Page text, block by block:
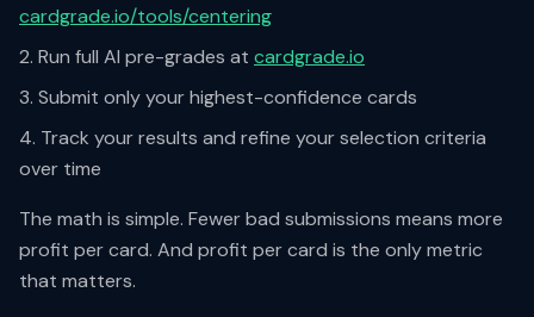
cardgrade.io/tools/centering
Run full AI pre-grades at cardgrade.io
Submit only your highest-confidence cards
Track your results and refine your selection criteria
over time
The math is simple. Fewer bad submissions means more
profit per card. And profit per card is the only metric
that matters.